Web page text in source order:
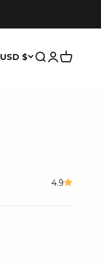
USD $ Search
Login
Cart
4.9